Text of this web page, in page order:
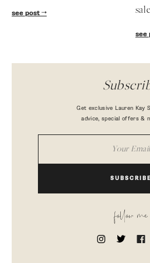
see post
see
Get exclusive Lauren Kay
advice, special offers &
SUBSCRIBE
follow me